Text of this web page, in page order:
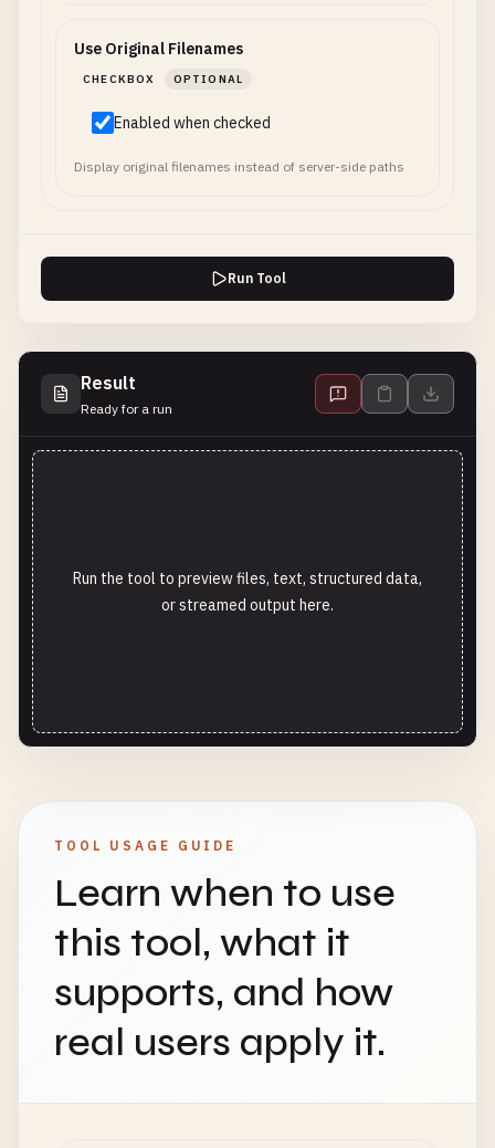
Use Original Filenames
CHECKBOX OPTIONAL
Enabled when checked
Display original filenames instead of server-side paths
Run Tool
Result
Ready for a run
Run the tool to preview files, text, structured data,
or streamed output here.
TOOL USAGE GUIDE
Learn when to use
this tool, what it
supports, and how
real users apply it.